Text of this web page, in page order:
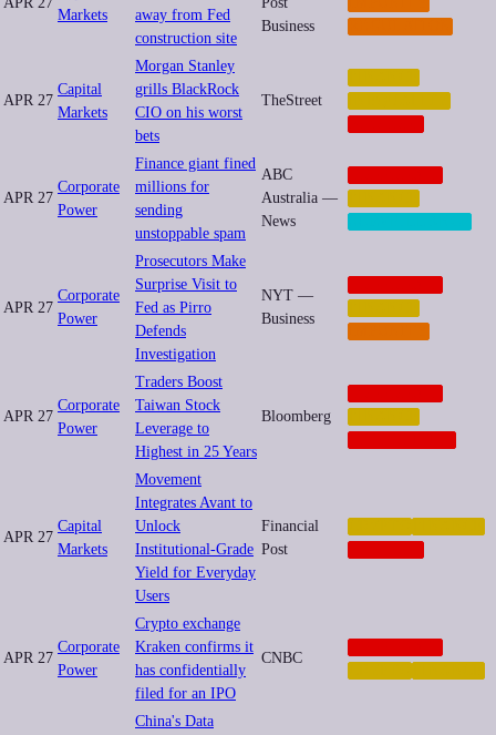
Markets
away from Fed
construction site
Business
APR 27
Capital
Markets
Morgan Stanley
grills BlackRock
CIO on his worst
bets
TheStreet
APR 27
Corporate
Power
Finance giant fined
millions for
sending
unstoppable spam
ABC
Australia —
News
APR 27
Corporate
Power
Prosecutors Make
Surprise Visit to
Fed as Pirro
Defends
Investigation
NYT —
Business
APR 27
Corporate
Power
Traders Boost
Taiwan Stock
Leverage to
Highest in 25 Years
Bloomberg
APR 27
Capital
Markets
Movement
Integrates Avant to
Unlock
Institutional-Grade
Yield for Everyday
Users
Financial
Post
APR 27
Corporate
Power
Crypto exchange
Kraken confirms it
has confidentially
filed for an IPO
CNBC
China's Data